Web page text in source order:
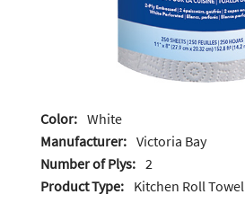
Color: White
Manufacturer: Victoria Bay
Number of Plys: 2
Product Type: Kitchen Roll Towel